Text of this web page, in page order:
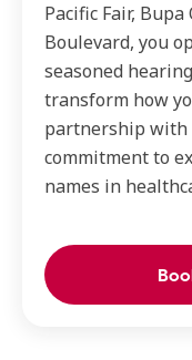
Pacific Fair,
Boulevard, you
seasoned
transform how
partnership with
commitment to
names in